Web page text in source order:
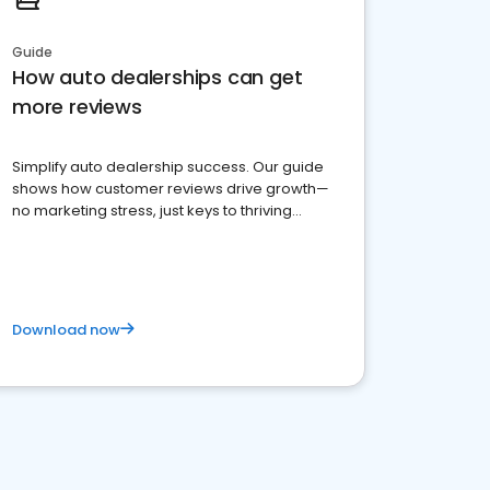
Guide
How auto dealerships can get
more reviews
Simplify auto dealership success. Our guide
shows how customer reviews drive growth—
no marketing stress, just keys to thriving
Download now